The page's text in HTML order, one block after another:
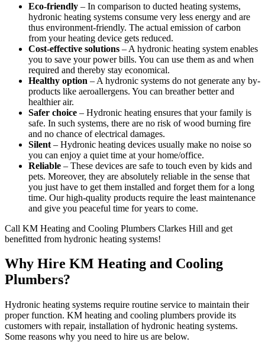
Eco-friendly – In comparison to ducted heating systems,
hydronic heating systems consume very less energy and are
thus environment-friendly. The actual emission of carbon
from your heating device gets reduced.
Cost-effective solutions – A hydronic heating system enables
you to save your power bills. You can use them as and when
required and thereby stay economical.
Healthy option – A hydronic systems do not generate any by-
products like aeroallergens. You can breather better and
healthier air.
Safer choice – Hydronic heating ensures that your family is
safe. In such systems, there are no risk of wood burning fire
and no chance of electrical damages.
Silent – Hydronic heating devices usually make no noise so
you can enjoy a quiet time at your home/office.
Reliable – These devices are safe to touch even by kids and
pets. Moreover, they are absolutely reliable in the sense that
you just have to get them installed and forget them for a long
time. Our high-quality products require the least maintenance
and give you peaceful time for years to come.
Call KM Heating and Cooling Plumbers Clarkes Hill and get
benefitted from hydronic heating systems!
Why Hire KM Heating and Cooling
Plumbers?
Hydronic heating systems require routine service to maintain their
proper function. KM heating and cooling plumbers provide its
customers with repair, installation of hydronic heating systems.
Some reasons why you need to hire us are below.